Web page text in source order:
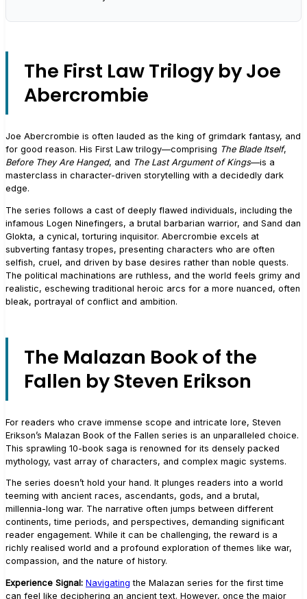
The First Law Trilogy by Joe
Abercrombie
Joe Abercrombie is often lauded as the king of grimdark fantasy, and
for good reason. His First Law trilogy—comprising The Blade Itself,
Before They Are Hanged, and The Last Argument of Kings—is a
masterclass in character-driven storytelling with a decidedly dark
edge.
The series follows a cast of deeply flawed individuals, including the
infamous Logen Ninefingers, a brutal barbarian warrior, and Sand dan
Glokta, a cynical, torturing inquisitor. Abercrombie excels at
subverting fantasy tropes, presenting characters who are often
selfish, cruel, and driven by base desires rather than noble quests.
The political machinations are ruthless, and the world feels grimy and
realistic, eschewing traditional heroic arcs for a more nuanced, often
bleak, portrayal of conflict and ambition.
The Malazan Book of the
Fallen by Steven Erikson
For readers who crave immense scope and intricate lore, Steven
Erikson’s Malazan Book of the Fallen series is an unparalleled choice.
This sprawling 10-book saga is renowned for its densely packed
mythology, vast array of characters, and complex magic systems.
The series doesn’t hold your hand. It plunges readers into a world
teeming with ancient races, ascendants, gods, and a brutal,
millennia-long war. The narrative often jumps between different
continents, time periods, and perspectives, demanding significant
reader engagement. While it can be challenging, the reward is a
richly realised world and a profound exploration of themes like war,
compassion, and the nature of history.
Experience Signal: Navigating the Malazan series for the first time
can feel like deciphering an ancient text. However, once the major